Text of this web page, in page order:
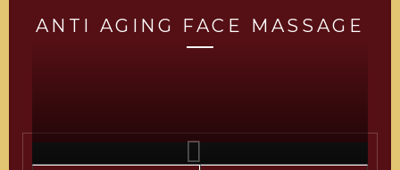
ANTI AGING FACE MASSAGE